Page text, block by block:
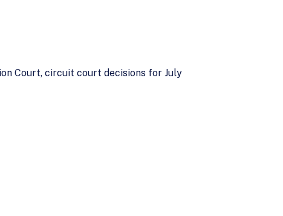
Court, circuit court decisions for July